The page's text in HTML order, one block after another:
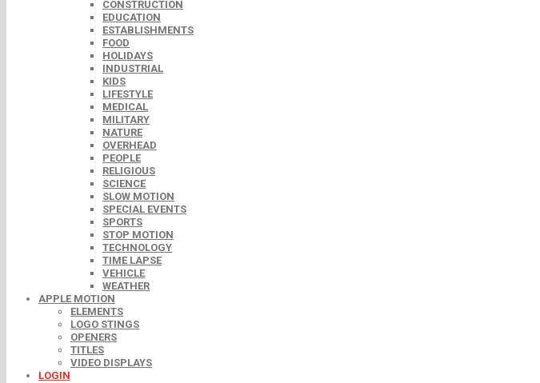
CONSTRUCTION
EDUCATION
ESTABLISHMENTS
FOOD
HOLIDAYS
INDUSTRIAL
KIDS
LIFESTYLE
MEDICAL
MILITARY
NATURE
OVERHEAD
PEOPLE
RELIGIOUS
SCIENCE
SLOW MOTION
SPECIAL EVENTS
SPORTS
STOP MOTION
TECHNOLOGY
TIME LAPSE
VEHICLE
WEATHER
APPLE MOTION
ELEMENTS
LOGO STINGS
OPENERS
TITLES
VIDEO DISPLAYS
LOGIN